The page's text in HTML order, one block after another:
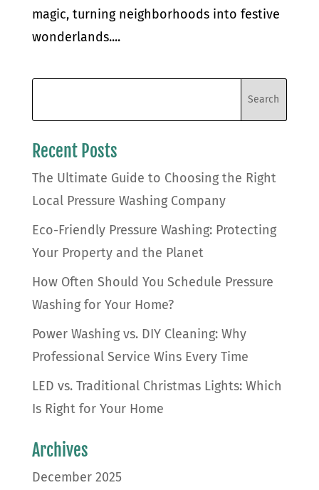
magic, turning neighborhoods into festive
wonderlands....
Recent Posts
The Ultimate Guide to Choosing the Right
Local Pressure Washing Company
Eco-Friendly Pressure Washing: Protecting
Your Property and the Planet
How Often Should You Schedule Pressure
Washing for Your Home?
Power Washing vs. DIY Cleaning: Why
Professional Service Wins Every Time
LED vs. Traditional Christmas Lights: Which
Is Right for Your Home
Archives
December 2025